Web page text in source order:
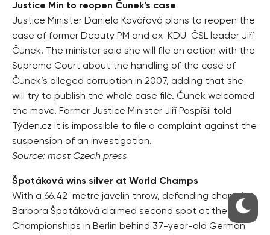
Justice Min to reopen Čunek’s case
Justice Minister Daniela Kovářová plans to reopen the
case of former Deputy PM and ex-KDU-ČSL leader Jiří
Čunek. The minister said she will file an action with the
Supreme Court about the handling of the case of
Čunek’s alleged corruption in 2007, adding that she
will try to publish the whole case file. Čunek welcomed
the move. Former Justice Minister Jiří Pospíšil told
Týden.cz it is impossible to file a complaint against the
suspension of an investigation.
Source: most Czech press
Špotáková wins silver at World Champs
With a 66.42-metre javelin throw, defending champion
Barbora Špotáková claimed second spot at the World
Championships in Berlin behind 37-year-old German